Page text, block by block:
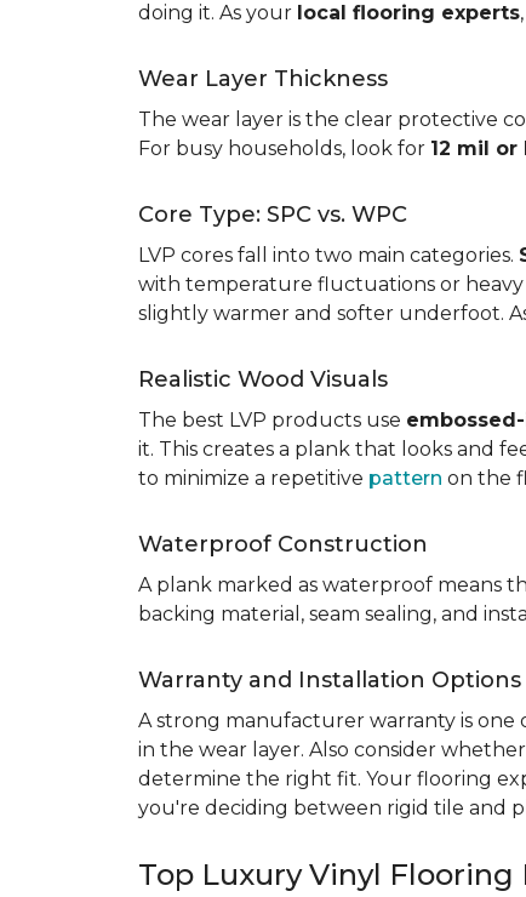
doing it. As your local flooring experts
Wear Layer Thickness
The wear layer is the clear protective
For busy households, look for 12 mil
Core Type: SPC vs. WPC
LVP cores fall into two main categories.
with temperature fluctuations or heavy
slightly warmer and softer underfoot.
Realistic Wood Visuals
The best LVP products use
it. This creates a plank that looks and
to minimize a repetitive pattern on the
Waterproof Construction
A plank marked as waterproof means
backing material, seam sealing, and
Warranty and Installation Options
A strong manufacturer warranty is
in the wear layer. Also consider
determine the right fit. Your flooring
you're deciding between rigid tile and
Top Luxury Vinyl